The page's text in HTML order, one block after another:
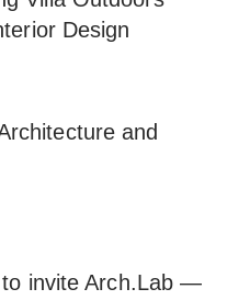
to invite Arch.Lab —